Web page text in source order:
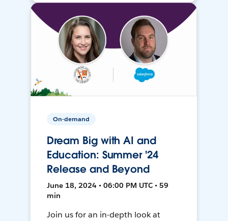
On-demand
Dream Big with AI and
Education: Summer '24
Release and Beyond
June 18, 2024 • 06:00 PM UTC • 59
min
Join us for an in-depth look at